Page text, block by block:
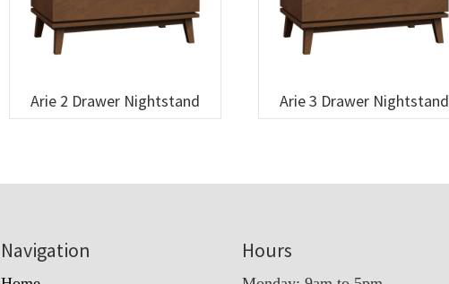
Arie 2 Drawer Nightstand Arie 3 Drawer Nightstand
Navigation Hours